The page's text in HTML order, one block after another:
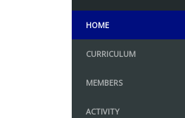
HOME
CURRICULUM
MEMBERS
ACTIVITY